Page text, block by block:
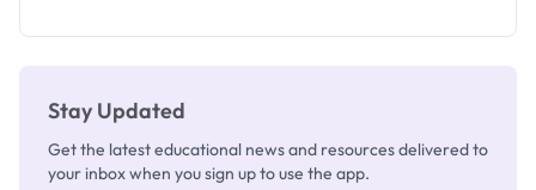
Stay Updated
Get the latest educational news and resources delivered to
your inbox when you sign up to use the app.